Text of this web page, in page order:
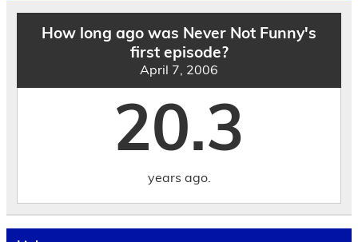
How long ago was Never Not Funny's
first episode?
April 7, 2006
20.3
years ago.